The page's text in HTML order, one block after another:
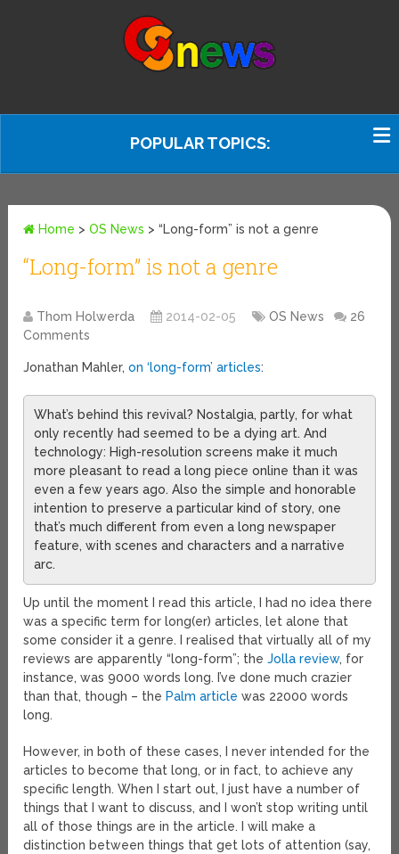
POPULAR TOPICS:
Home >OS News >“Long-form” is not a genre
“Long-form” is not a genre
Thom Holwerda 2014-02-05 OS News
26
Comments
Jonathan Mahler,on ‘long-form’ articles:
What’s behind this revival? Nostalgia, partly, for what
only recently had seemed to be a dying art. And
technology: High-resolution screens make it much
more pleasant to read a long piece online than it was
even a few years ago. Also the simple and honorable
intention to preserve a particular kind of story, one
that’s much different from even a long newspaper
feature, with scenes and characters and a narrative
arc.
Up until the moment I read this article, I had no idea there
was a specific term for long(er) articles, let alone that
some consider it a genre. I realised that virtually all of my
reviews are apparently “long-form”; theJolla review, for
instance, was 9000 words long. I’ve done much crazier
than that, though – the Palm article was 22000 words
long.
However, in both of these cases, I never intended for the
articles to become that long, or in fact, to achieve any
specific length. When I start out, I just have a number of
things that I want to discuss, and I won’t stop writing until
all of those things are in the article. I will make a
distinction between things that get lots of attention (say,